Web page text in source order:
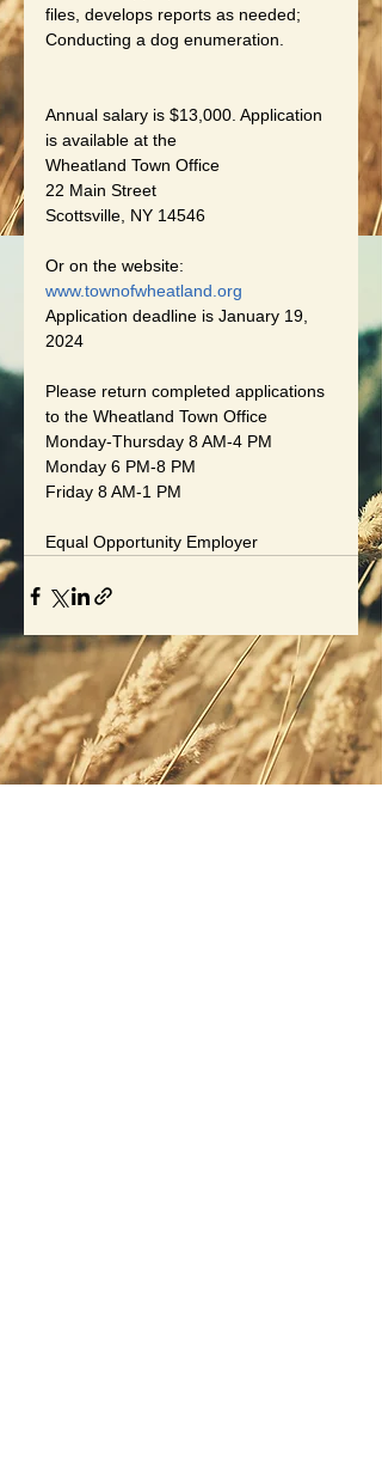
files, develops reports as needed;
Conducting a dog enumeration.
Annual salary is $13,000. Application
is available at the
Wheatland Town Office
22 Main Street
Scottsville, NY 14546
Or on the website:
www.townofwheatland.org
Application deadline is January 19,
2024
Please return completed applications
to the Wheatland Town Office
Monday-Thursday 8 AM-4 PM
Monday 6 PM-8 PM
Friday 8 AM-1 PM
Equal Opportunity Employer